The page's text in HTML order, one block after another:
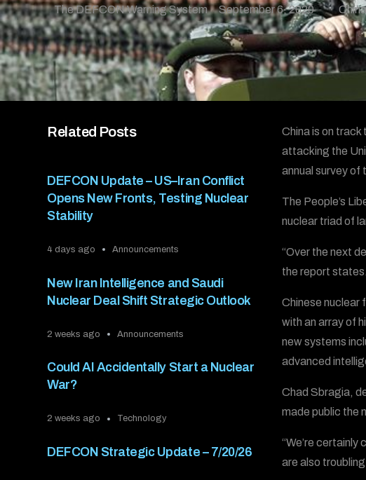
The DEFCON Warning System September 6, 2020
Related Posts
DEFCON Update – US–Iran Conflict
Opens New Fronts, Testing Nuclear
Stability
4 days ago Announcements
New Iran Intelligence and Saudi
Nuclear Deal Shift Strategic Outlook
2 weeks ago Announcements
Could AI Accidentally Start a Nuclear
War?
2 weeks ago Technology
DEFCON Strategic Update – 7/20/26
China is on
attacking the
annual survey of
The People’s
nuclear triad of
“Over the next
the report states.
Chinese nuclear
with an array of
new systems
advanced
Chad Sbragia,
made public the
“We’re
are also